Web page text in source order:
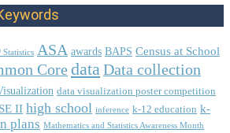
Statistics ASA awards BAPS Census at School
CoredataData collection
data visualization poster competition
II high school inference k-12 education k-
plans Mathematics and Statistics Awareness Month